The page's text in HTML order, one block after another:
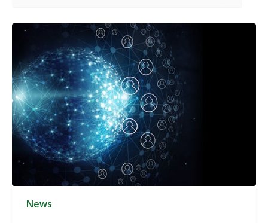
Latest Social
News